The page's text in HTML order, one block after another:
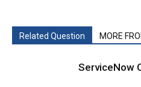
Related Question MORE
ServiceNow